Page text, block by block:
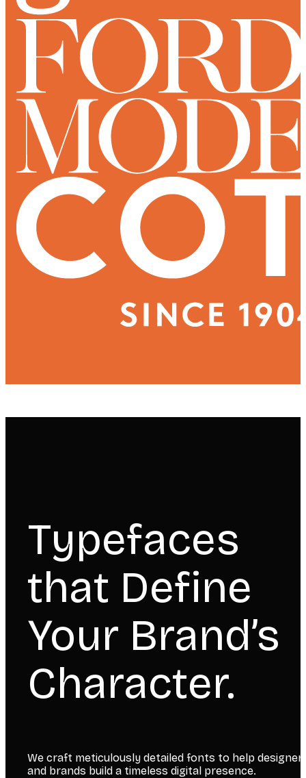
Typefaces
that Define
Your Brand’s
Character.
We craft meticulously detailed fonts to help
and brands build a timeless digital presence.